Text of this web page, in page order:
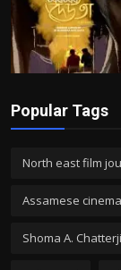
Popular Tags
North east film
Assamese cinema
Shoma A. Chatterji